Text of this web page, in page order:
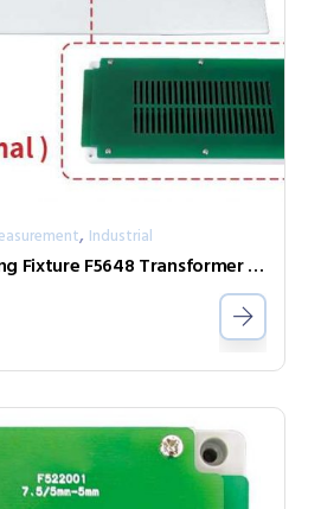
, Industrial
Transformer Testing Fixture F5648 Transformer Scan Box